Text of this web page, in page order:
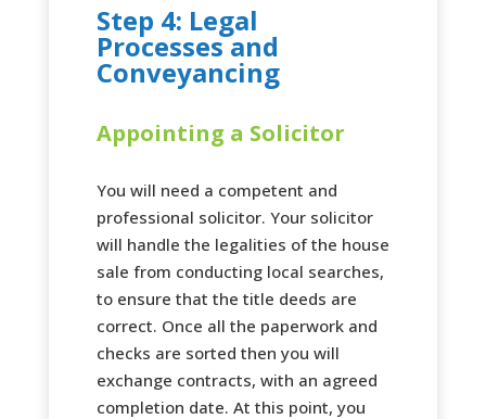
Step 4: Legal
Processes and
Conveyancing
Appointing a Solicitor
You will need a competent and
professional solicitor. Your solicitor
will handle the legalities of the house
sale from conducting local searches,
to ensure that the title deeds are
correct. Once all the paperwork and
checks are sorted then you will
exchange contracts, with an agreed
completion date. At this point, you